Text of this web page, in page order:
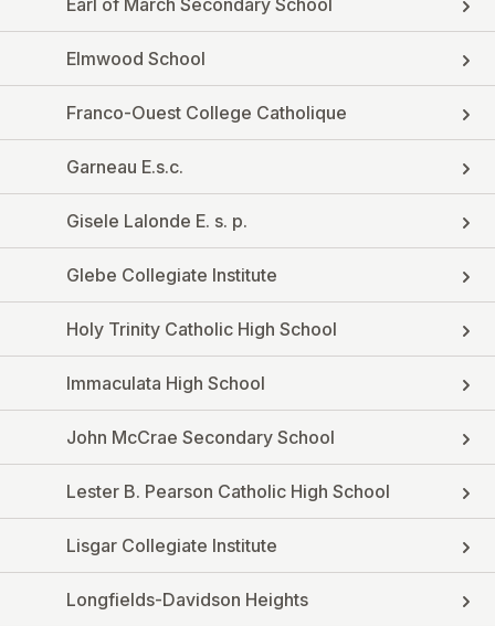
Earl of March Secondary School
Elmwood School
Franco-Ouest College Catholique
Garneau E.s.c.
Gisele Lalonde E. s. p.
Glebe Collegiate Institute
Holy Trinity Catholic High School
Immaculata High School
John McCrae Secondary School
Lester B. Pearson Catholic High School
Lisgar Collegiate Institute
Longfields-Davidson Heights